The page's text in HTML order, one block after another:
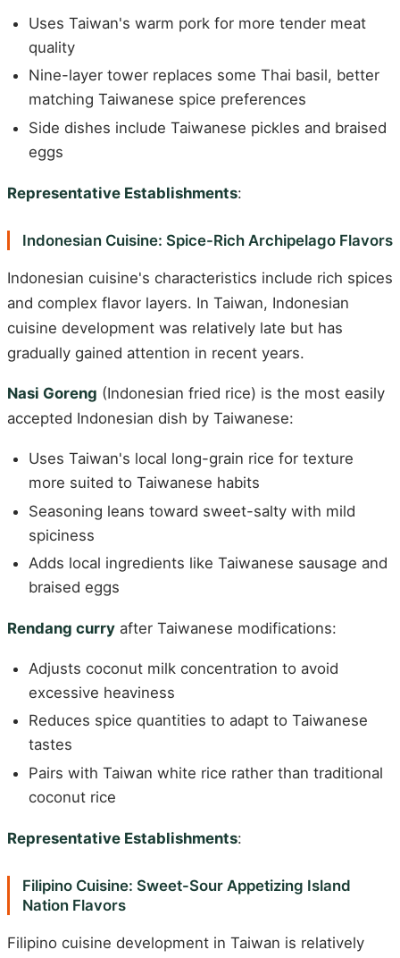
Uses Taiwan's warm pork for more tender meat
quality
Nine-layer tower replaces some Thai basil, better
matching Taiwanese spice preferences
Side dishes include Taiwanese pickles and braised
eggs
Representative Establishments:
Indonesian Cuisine: Spice-Rich Archipelago Flavors
Indonesian cuisine's characteristics include rich spices
and complex flavor layers. In Taiwan, Indonesian
cuisine development was relatively late but has
gradually gained attention in recent years.
Nasi Goreng (Indonesian fried rice) is the most easily
accepted Indonesian dish by Taiwanese:
Uses Taiwan's local long-grain rice for texture
more suited to Taiwanese habits
Seasoning leans toward sweet-salty with mild
spiciness
Adds local ingredients like Taiwanese sausage and
braised eggs
Rendang curry after Taiwanese modifications:
Adjusts coconut milk concentration to avoid
excessive heaviness
Reduces spice quantities to adapt to Taiwanese
tastes
Pairs with Taiwan white rice rather than traditional
coconut rice
Representative Establishments:
Filipino Cuisine: Sweet-Sour Appetizing Island
Nation Flavors
Filipino cuisine development in Taiwan is relatively